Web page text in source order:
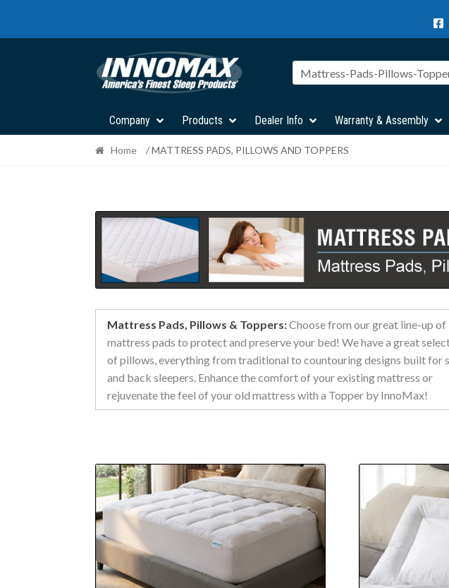
Mattress-Pads-Pillows-
Company Products Dealer Info Warranty & Assembly
Home / MATTRESS PADS, PILLOWS AND TOPPERS
Mattress Pads, Pillows & Toppers:Choose from our great line-up of
mattress pads to protect and preserve your bed! We have a great
of pillows, everything from traditional to countouring designs built for
and back sleepers. Enhance the comfort of your existing mattress or
rejuvenate the feel of your old mattress with a Topper by InnoMax!